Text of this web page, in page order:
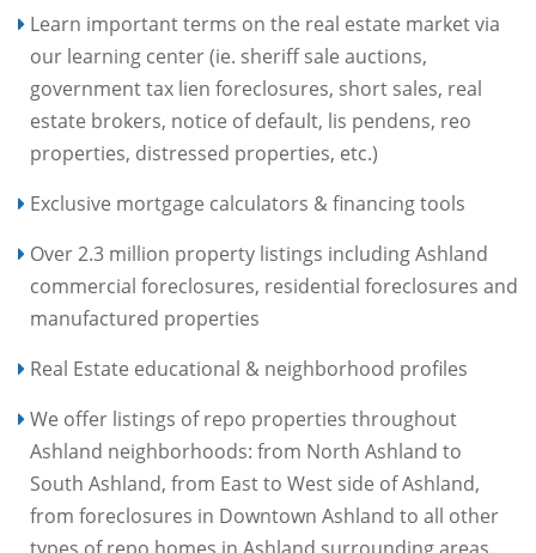
Learn important terms on the real estate market via
our learning center (ie. sheriff sale auctions,
government tax lien foreclosures, short sales, real
estate brokers, notice of default, lis pendens, reo
properties, distressed properties, etc.)
Exclusive mortgage calculators & financing tools
Over 2.3 million property listings including Ashland
commercial foreclosures, residential foreclosures and
manufactured properties
Real Estate educational & neighborhood profiles
We offer listings of repo properties throughout
Ashland neighborhoods: from North Ashland to
South Ashland, from East to West side of Ashland,
from foreclosures in Downtown Ashland to all other